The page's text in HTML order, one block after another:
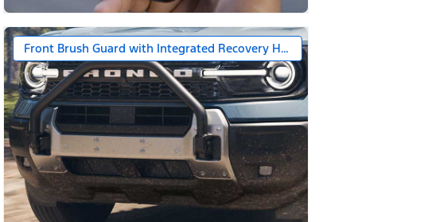
Front Brush Guard with Integrated Recovery Hooks